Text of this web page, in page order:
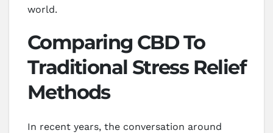
world.
Comparing CBD To
Traditional Stress Relief
Methods
In recent years, the conversation around